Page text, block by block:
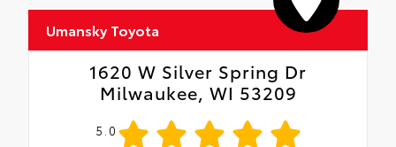
Umansky Toyota
1620 W Silver Spring Dr
Milwaukee, WI 53209
5.0